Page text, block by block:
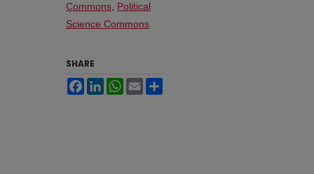
Commons, Political
Science Commons
SHARE
FacebookLinkedInWhatsApp
Email